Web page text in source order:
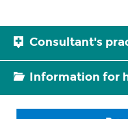
Consultant's
Information for